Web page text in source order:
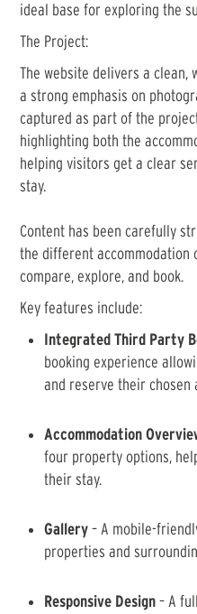
ideal base for exploring the
The Project:
The website delivers a clean,
a strong emphasis on
captured as part of the
highlighting both the
helping visitors get a clear
stay.
Content has been carefully
the different accommodation
compare, explore, and book.
Key features include:
Integrated Third Party
booking experience
and reserve their chosen
Accommodation
four property options,
their stay.
Gallery – A mobile-
properties and
Responsive Design – A